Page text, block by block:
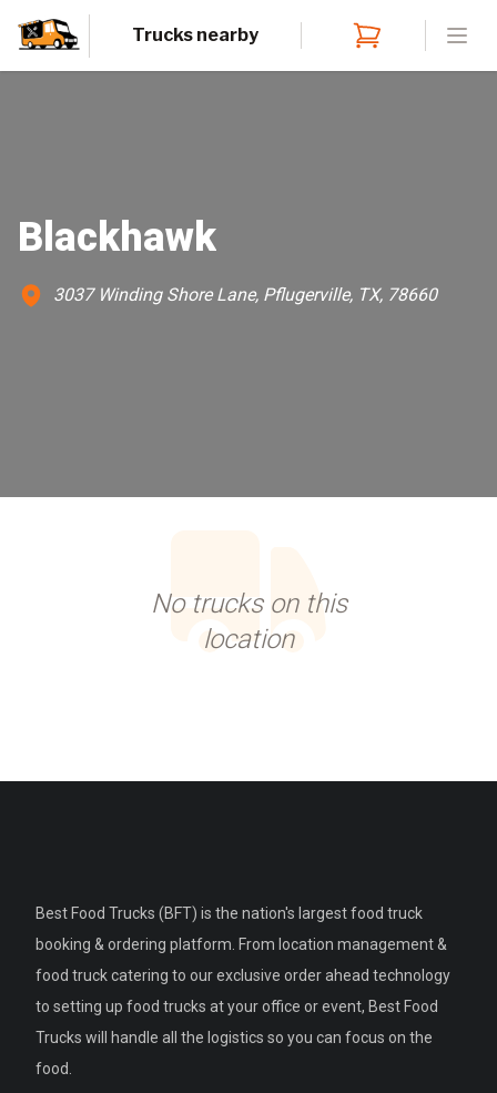
Trucks nearby
Blackhawk
3037 Winding Shore Lane, Pflugerville, TX, 78660
No trucks on this
location
Best Food Trucks (BFT) is the nation's largest food truck
booking & ordering platform. From location management &
food truck catering to our exclusive order ahead technology
to setting up food trucks at your office or event, Best Food
Trucks will handle all the logistics so you can focus on the
food.